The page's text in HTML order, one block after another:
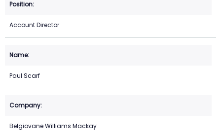
Account Director
Paul Scarf
Belgiovane Williams Mackay